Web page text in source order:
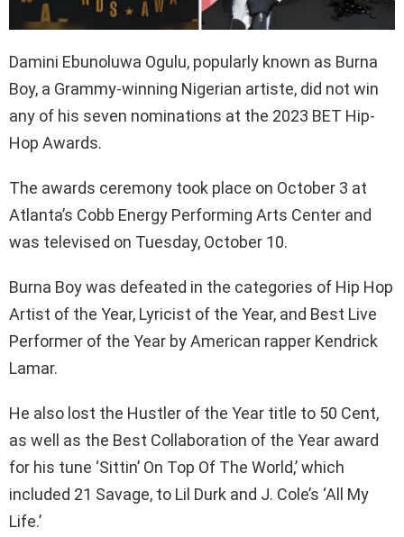
Damini Ebunoluwa Ogulu, popularly known as Burna
Boy, a Grammy-winning Nigerian artiste, did not win
any of his seven nominations at the 2023 BET Hip-
Hop Awards.
The awards ceremony took place on October 3 at
Atlanta’s Cobb Energy Performing Arts Center and
was televised on Tuesday, October 10.
Burna Boy was defeated in the categories of Hip Hop
Artist of the Year, Lyricist of the Year, and Best Live
Performer of the Year by American rapper Kendrick
Lamar.
He also lost the Hustler of the Year title to 50 Cent,
as well as the Best Collaboration of the Year award
for his tune ‘Sittin’ On Top Of The World,’ which
included 21 Savage, to Lil Durk and J. Cole’s ‘All My
Life.’